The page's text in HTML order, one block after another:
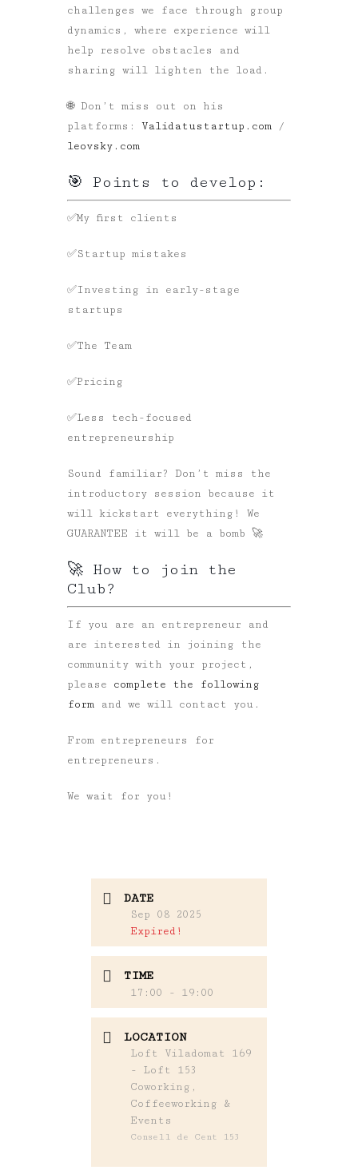
challenges we face through group
dynamics, where experience will
help resolve obstacles and
sharing will lighten the load.
🌐 Don’t miss out on his
platforms: Validatustartup.com /
leovsky.com
🎯 Points to develop:
✅My first clients
✅Startup mistakes
✅Investing in early-stage
startups
✅The Team
✅Pricing
✅Less tech-focused
entrepreneurship
Sound familiar? Don’t miss the
introductory session because it
will kickstart everything! We
GUARANTEE it will be a bomb 🚀
🚀 How to join the
Club?
If you are an entrepreneur and
are interested in joining the
community with your project,
please complete the following
form and we will contact you.
From entrepreneurs for
entrepreneurs.
We wait for you!
DATE
Sep 08 2025
Expired!
TIME
17:00 - 19:00
LOCATION
Loft Viladomat 169
- Loft 153
Coworking,
Coffeeworking &
Events
Consell de Cent 153